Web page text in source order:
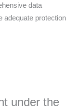
data
adequate protection
under the